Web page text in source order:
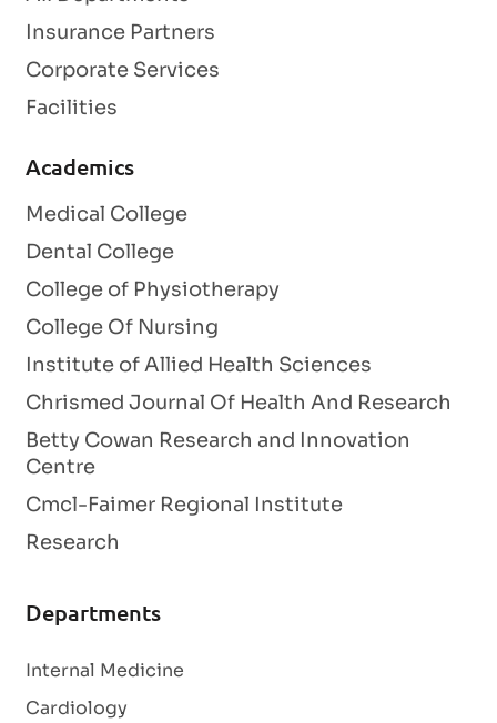
Insurance Partners
Corporate Services
Facilities
Academics
Medical College
Dental College
College of Physiotherapy
College Of Nursing
Institute of Allied Health Sciences
Chrismed Journal Of Health And Research
Betty Cowan Research and Innovation
Centre
Cmcl-Faimer Regional Institute
Research
Departments
Internal Medicine
Cardiology